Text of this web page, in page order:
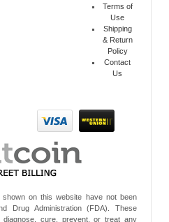
Terms of
Use
Shipping
& Return
Policy
Contact
Us
on this website have not been
Drug Administration (FDA). These
cure, prevent, or treat any